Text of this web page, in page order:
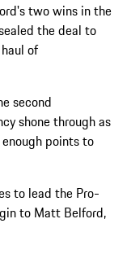
two wins in the
the deal to
of
second
shone through as
points to
to lead the Pro-
to Matt Belford,